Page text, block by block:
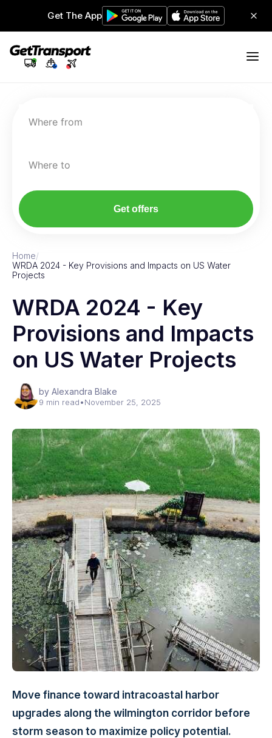
Get The App
Where from
Where to
Get offers
Home/
WRDA 2024 - Key Provisions and Impacts on US Water
Projects
WRDA 2024 - Key
Provisions and Impacts
on US Water Projects
by Alexandra Blake
9 min read•November 25, 2025
Move finance toward intracoastal harbor
upgrades along the wilmington corridor before
storm season to maximize policy potential.